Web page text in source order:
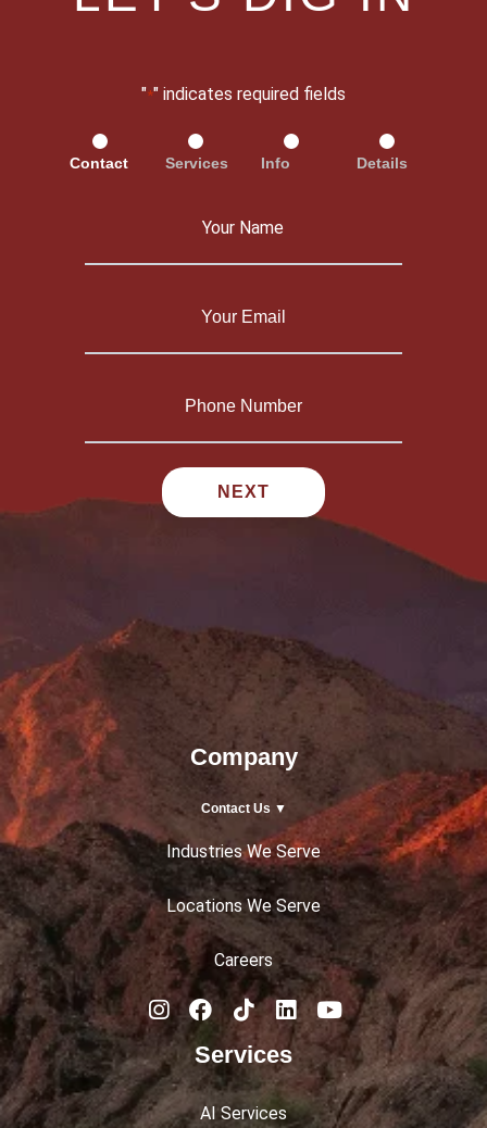
"*" indicates required fields
Contact Services Info Details
Company
Contact Us ▼
Industries We Serve
Locations We Serve
Careers
Services
AI Services